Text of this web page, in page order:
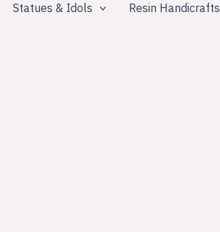
Statues & Idols Resin Handicrafts